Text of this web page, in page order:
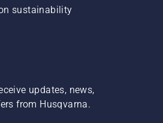
sustainability
updates, news,
from Husqvarna.